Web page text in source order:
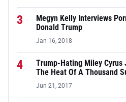
3
Megyn Kelly Interviews
Donald Trump
Jan 16, 2018
4
Trump-Hating Miley Cyrus
The Heat Of A Thousand
Jun 21, 2017